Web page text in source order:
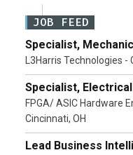
JOB FEED
Specialist,
L3Harris Technologies -
Specialist,
FPGA/ ASIC Hardware
Cincinnati, OH
Lead Business